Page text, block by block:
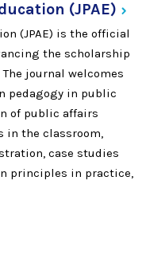
(JPAE)
(JPAE) is the official
the scholarship
journal welcomes
pedagogy in public
of public affairs
in the classroom,
case studies
principles in practice,